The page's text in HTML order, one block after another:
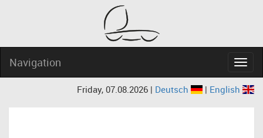
Navigation
Friday, 07.08.2026 | Deutsch | English